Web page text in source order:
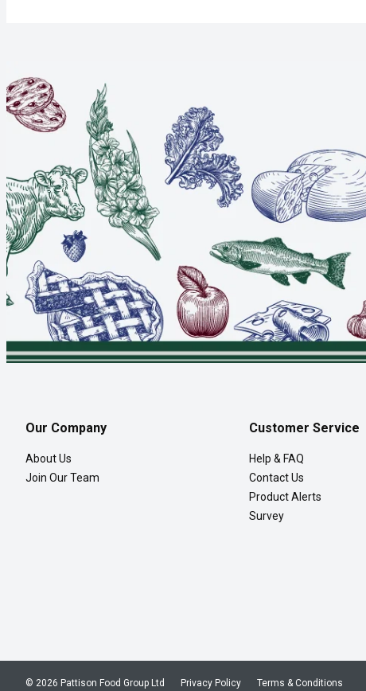
Our Company
About Us
Join Our Team
Customer Service
Help & FAQ
Contact Us
Product Alerts
Survey
Privacy Policy Terms & Conditions
© 2026 Pattison Food Group Ltd